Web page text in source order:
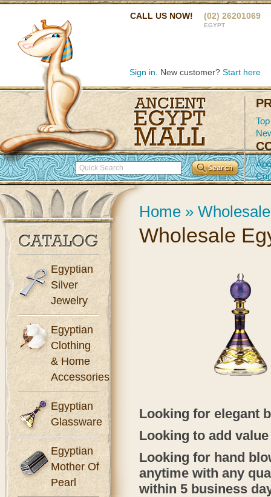
CALL US NOW! (02) 26201069
EGYPT
Sign in . New customer? Start here
Egyptian
Silver
Jewelry
Egyptian
Clothing
& Home
Accessories
Egyptian
Glassware
Egyptian
Mother Of
Pearl
Home »
Wholesale
Looking for elegant
Looking to add
Looking for hand
anytime with any
within 5 business